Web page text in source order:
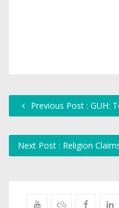
Previous Post : GUH:
Next Post : Religion